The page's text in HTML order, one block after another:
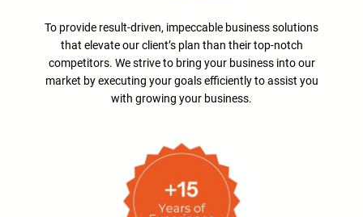
To provide result-driven, impeccable business solutions
that elevate our client’s plan than their top-notch
competitors. We strive to bring your business into our
market by executing your goals efficiently to assist you
with growing your business.